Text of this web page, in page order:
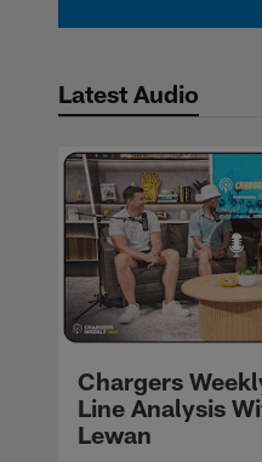
Latest Audio
Chargers
Line Analysis
Lewan